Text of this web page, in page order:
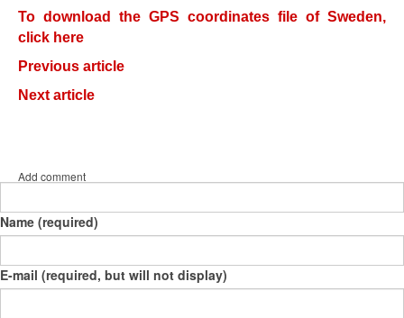
To download the GPS coordinates file of Sweden,
click here
Previous article
Next article
Add comment
Name (required)
E-mail (required, but will not display)